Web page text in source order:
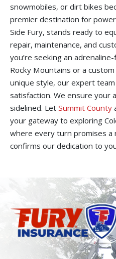
snowmobiles, or dirt bikes
premier destination for
Side Fury, stands ready to
repair, maintenance, and
you’re seeking an
Rocky Mountains or a
unique style, our expert
satisfaction. We ensure your
sidelined. Let Summit County
your gateway to exploring
where every turn promises a
confirms our dedication to